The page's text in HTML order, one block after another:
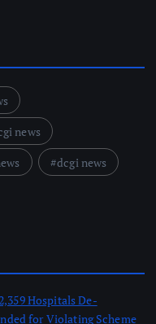
news
dcgi news
Hospitals De-
for Violating Scheme